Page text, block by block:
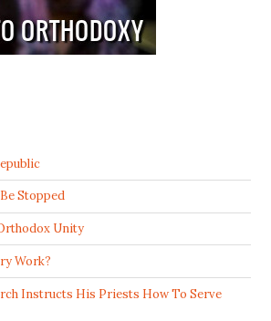
Stopped
Unity
Work?
Instructs His Priests How To Serve